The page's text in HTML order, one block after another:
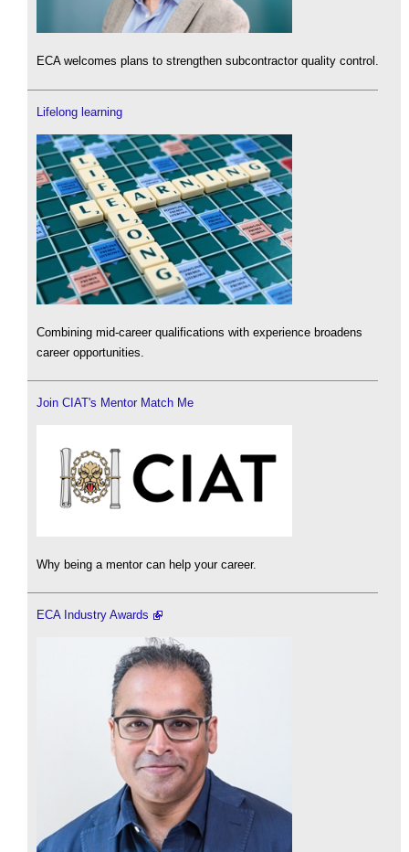
ECA welcomes plans to strengthen subcontractor quality control.
Lifelong learning
Combining mid-career qualifications with experience broadens
career opportunities.
Join CIAT's Mentor Match Me
Why being a mentor can help your career.
ECA Industry Awards